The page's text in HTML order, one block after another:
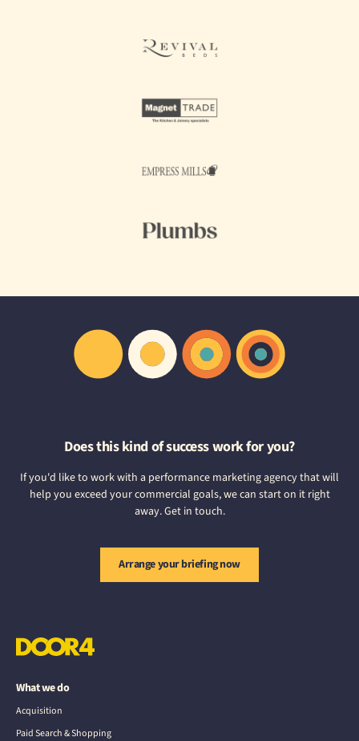
Does this kind of success work for you?
If you'd like to work with a performance marketing agency that will
help you exceed your commercial goals, we can start on it right
away. Get in touch.
Arrange your briefing now
What we do
Acquisition
Paid Search & Shopping